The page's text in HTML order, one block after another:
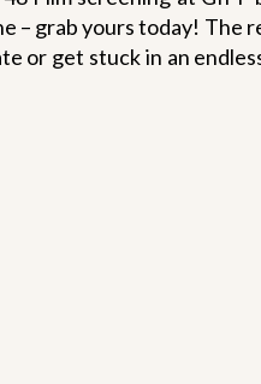
– grab yours today! The
or get stuck in an